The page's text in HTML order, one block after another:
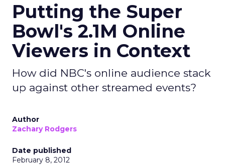
Putting the Super
Bowl's 2.1M Online
Viewers in Context
How did NBC's online audience stack
up against other streamed events?
Author
Zachary Rodgers
Date published
February 8, 2012